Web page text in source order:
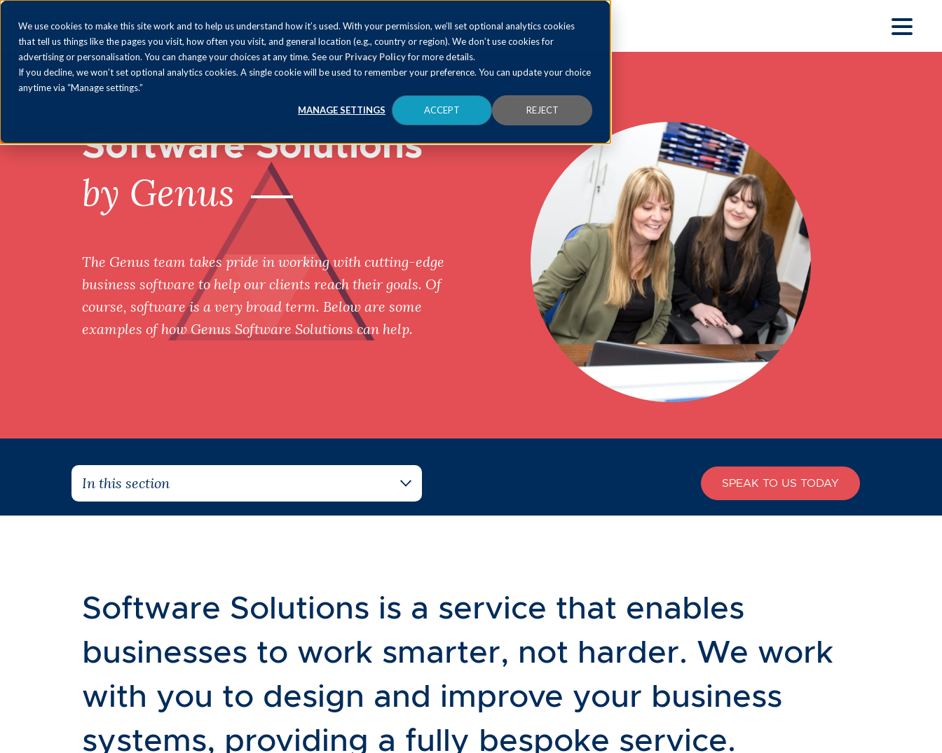
We use cookies to make this site work and to help us understand how it’s used. With your permission, we’ll set optional analytics cookies
that tell us things like the pages you visit, how often you visit, and general location (e.g., country or region). We don’t use cookies for
advertising or personalisation. You can change your choices at any time. See our Privacy Policyfor more details.
If you decline, we won’t set optional analytics cookies. A single cookie will be used to remember your preference. You can update your choice
anytime via “Manage settings.”
MANAGE SETTINGS ACCEPT REJECT
Software Solutions
by Genus
The Genus team takes pride in working with cutting-edge
business software to help our clients reach their goals. Of
course, software is a very broad term. Below are some
examples of how Genus Software Solutions can help.
In this section SPEAK TO US TODAY
Software Solutions is a service that enables
businesses to work smarter, not harder. We work
with you to design and improve your business
systems, providing a fully bespoke service.